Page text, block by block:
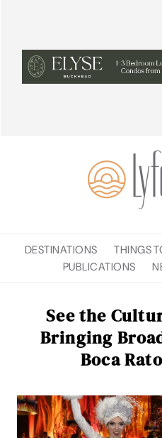
DESTINATIONS THINGS
PUBLICATIONS
See the
Bringing
Boca